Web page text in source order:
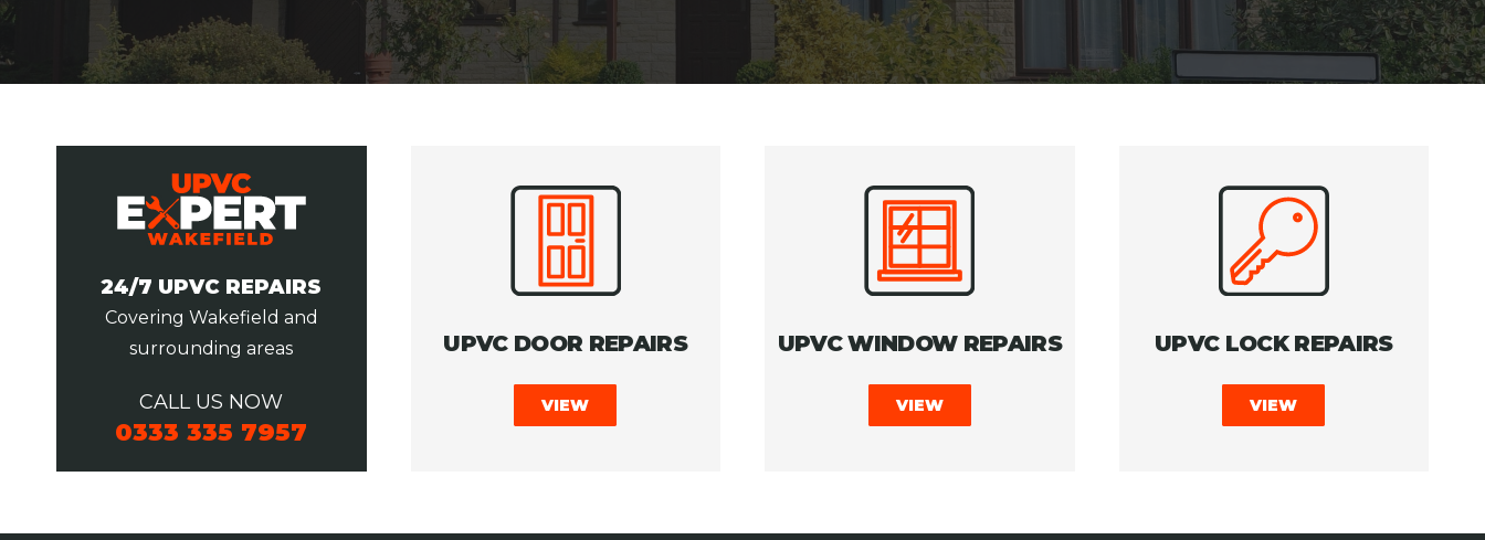
24/7 UPVC REPAIRS
Covering Wakefield and
surrounding areas
CALL US NOW
0333 335 7957
UPVC DOOR REPAIRS
VIEW
UPVC WINDOW REPAIRS
VIEW
UPVC LOCK REPAIRS
VIEW